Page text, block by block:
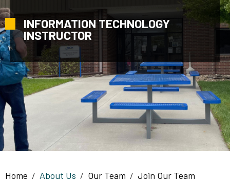
INFORMATION TECHNOLOGY
INSTRUCTOR
Breadcrumb
Home About Us Our Team
Join Our Team